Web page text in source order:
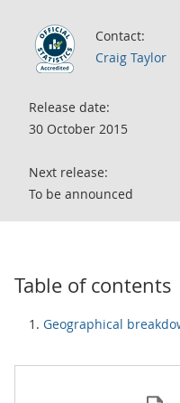
Contact:
Craig Taylor
Release date:
30 October 2015
Next release:
To be announced
Table of contents
Geographical